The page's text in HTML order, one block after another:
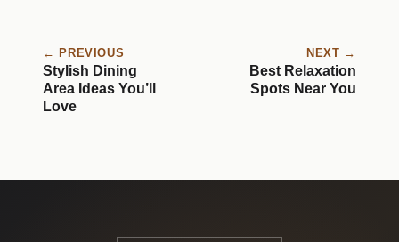
← PREVIOUS
Stylish Dining
Area Ideas You’ll
Love
NEXT →
Best Relaxation
Spots Near You